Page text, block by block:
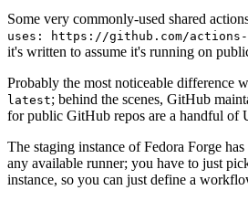
Some very commonly-used shared
uses: https://github.com/actions-
it's written to assume it's running on
Probably the most noticeable
latest; behind the scenes, GitHub
for public GitHub repos are a handful of
The staging instance of Fedora Forge
any available runner; you have to just
instance, so you can just define a